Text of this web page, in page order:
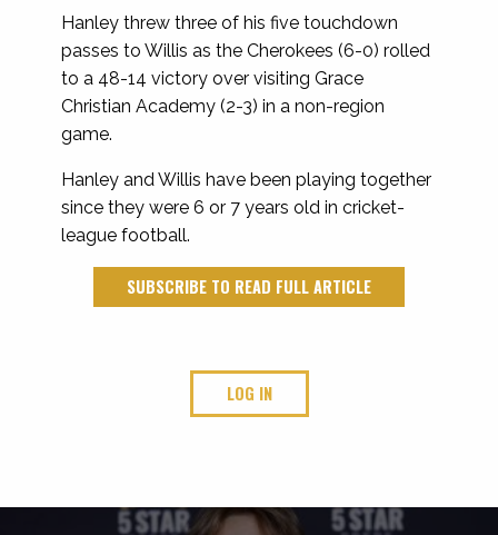
Hanley threw three of his five touchdown
passes to Willis as the Cherokees (6-0) rolled
to a 48-14 victory over visiting Grace
Christian Academy (2-3) in a non-region
game.
Hanley and Willis have been playing together
since they were 6 or 7 years old in cricket-
league football.
SUBSCRIBE TO READ FULL ARTICLE
LOG IN